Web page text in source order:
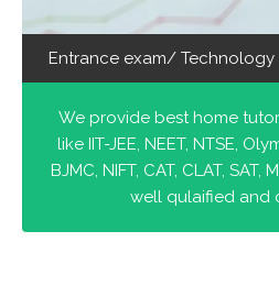
Entrance exam/ Technology
We provide best home
like IIT-JEE, NEET, NTSE,
BJMC, NIFT, CAT, CLAT,
well qulaified and